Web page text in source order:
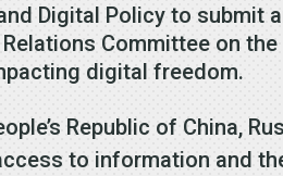
Digital Policy to
Committee on
digital freedom.
Republic of China,
to information and